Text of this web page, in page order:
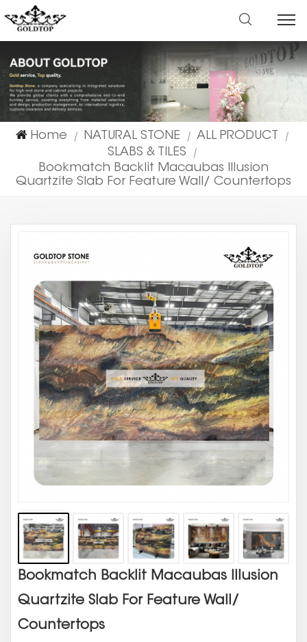
Home | NATURAL STONE | ALL PRODUCT |
SLABS & TILES |
Bookmatch Backlit Macaubas Illusion
Quartzite Slab For Feature Wall/ Countertops
Bookmatch Backlit Macaubas Illusion
Quartzite Slab For Feature Wall/
Countertops